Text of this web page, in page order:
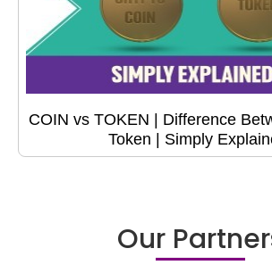
COIN vs TOKEN | Difference
Token | Simply
Our